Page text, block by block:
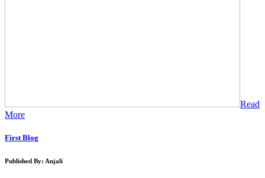
Read
More
First Blog
Published By: Anjali